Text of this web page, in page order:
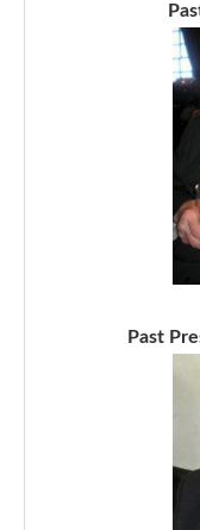
Past